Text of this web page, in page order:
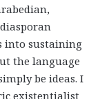
into sustaining
the language
be ideas. I
existentialist